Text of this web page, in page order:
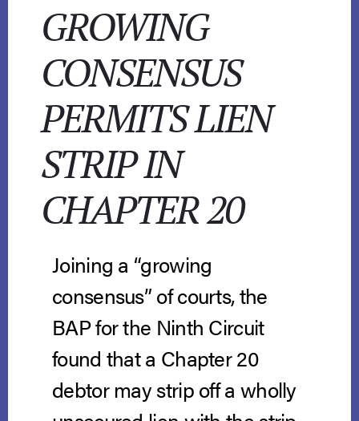
GROWING
CONSENSUS
PERMITS LIEN
STRIP IN
CHAPTER 20
Joining a “growing
consensus” of courts, the
BAP for the Ninth Circuit
found that a Chapter 20
debtor may strip off a wholly